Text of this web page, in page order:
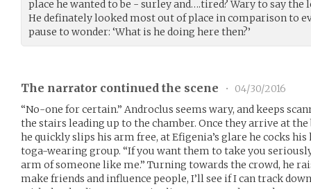
place he wanted to be - surley and….tired? Wary to say the
He definately looked most out of place in comparison to
pause to wonder: ‘What is he doing here then?’
The narrator continued the scene •
04/30/2016
“No-one for certain.” Androclus seems wary, and keeps
the stairs leading up to the chamber. Once they arrive at
he quickly slips his arm free, at Efigenia’s glare he cocks
toga-wearing group. “If you want them to take you seriously
arm of someone like me.” Turning towards the crowd, he
make friends and influence people, I’ll see if I can track